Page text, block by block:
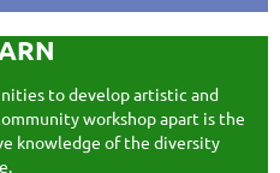
to develop artistic and
workshop apart is the
knowledge of the diversity